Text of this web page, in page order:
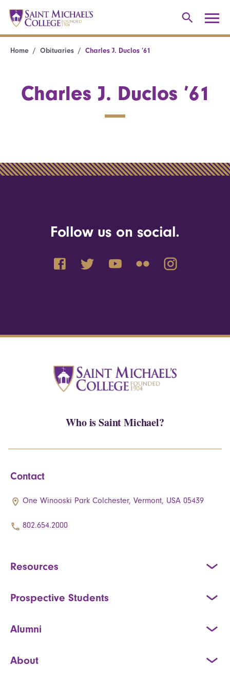
Home Obituaries Charles J. Duclos ’61
Charles J. Duclos ’61
Follow us on social.
Who is Saint Michael?
Contact
One Winooski Park Colchester, Vermont, USA 05439
802.654.2000
Resources
Prospective Students
Alumni
About